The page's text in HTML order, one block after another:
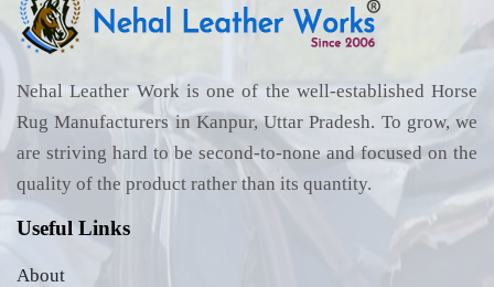
Nehal Leather Work is one of the well-established Horse
Rug Manufacturers in Kanpur, Uttar Pradesh. To grow, we
are striving hard to be second-to-none and focused on the
quality of the product rather than its quantity.
Useful Links
About